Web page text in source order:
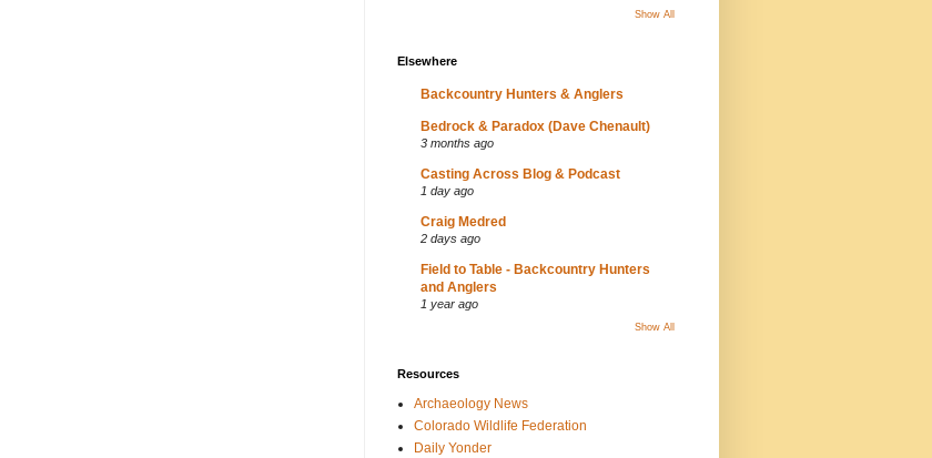
Show All
Elsewhere
Backcountry Hunters & Anglers
Bedrock & Paradox (Dave Chenault)
3 months ago
Casting Across Blog & Podcast
1 day ago
Craig Medred
2 days ago
Field to Table - Backcountry Hunters
and Anglers
1 year ago
Show All
Resources
Archaeology News
Colorado Wildlife Federation
Daily Yonder